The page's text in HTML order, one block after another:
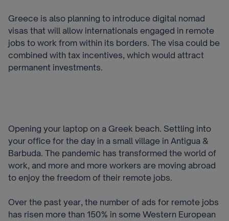
Greece is also planning to introduce digital nomad
visas that will allow internationals engaged in remote
jobs to work from within its borders. The visa could be
combined with tax incentives, which would attract
permanent investments.
Opening your laptop on a Greek beach. Settling into
your office for the day in a small village in Antigua &
Barbuda. The pandemic has transformed the world of
work, and more and more workers are moving abroad
to enjoy the freedom of their remote jobs.
Over the past year, the number of ads for remote jobs
has risen more than 150% in some Western European